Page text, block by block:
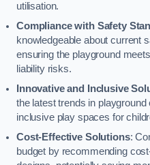
utilisation.
Compliance with Safety
knowledgeable about current
ensuring the playground
liability risks.
Innovative and Inclusive
the latest trends in
inclusive play spaces for
Cost-Effective Solutions:
budget by recommending